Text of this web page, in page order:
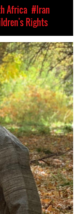
Africa #Iran
Rights